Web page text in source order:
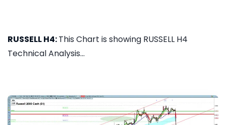
RUSSELL H4:This Chart is showing RUSSELL H4
Technical Analysis...